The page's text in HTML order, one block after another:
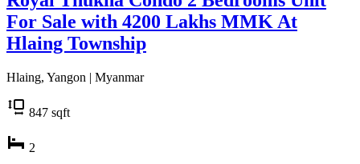
For Sale with 4200 Lakhs MMK At
Hlaing Township
Hlaing, Yangon | Myanmar
847 sqft
2